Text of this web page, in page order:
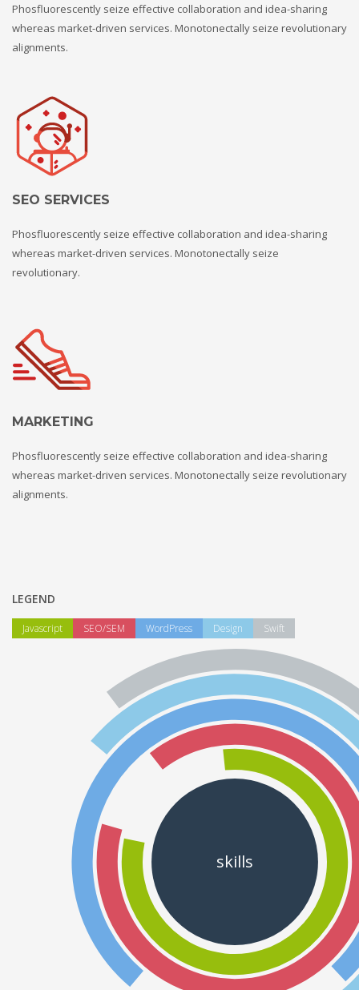
Phosfluorescently seize effective collaboration and idea-sharing
whereas market-driven services. Monotonectally seize revolutionary
alignments.
SEO SERVICES
Phosfluorescently seize effective collaboration and idea-sharing
whereas market-driven services. Monotonectally seize
revolutionary.
MARKETING
Phosfluorescently seize effective collaboration and idea-sharing
whereas market-driven services. Monotonectally seize revolutionary
alignments.
LEGEND
Javascript SEO/SEM WordPress Design Swift
skills